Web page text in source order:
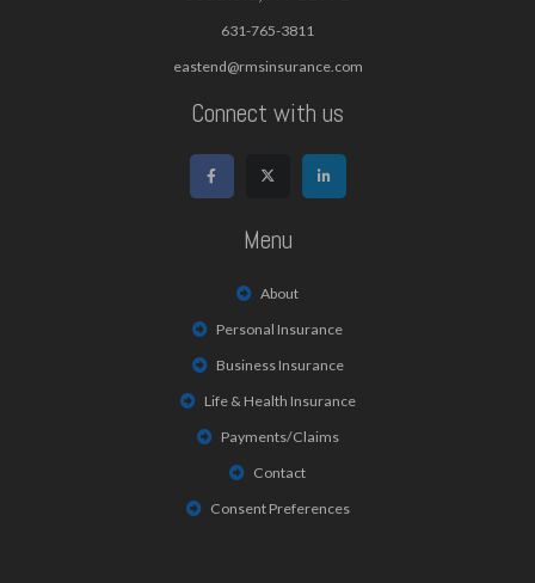
631-765-3811
eastend@rmsinsurance.com
Connect with us
Menu
About
Personal Insurance
Business Insurance
Life & Health Insurance
Payments/Claims
Contact
Consent Preferences